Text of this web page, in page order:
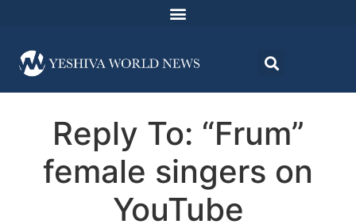
Reply To: “Frum”
female singers on
YouTube